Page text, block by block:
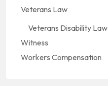
Veterans Law
Veterans Disability Law
Witness
Workers Compensation